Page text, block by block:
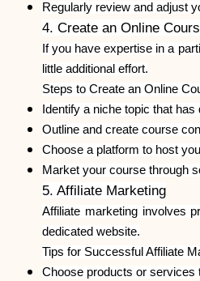
Regularly review and adjust
4. Create an Online
If you have expertise in a
little additional effort.
Steps to Create an Online
Identify a niche topic that has
Outline and create course
Choose a platform to host
Market your course through
5. Affiliate Marketing
Affiliate marketing involves
dedicated website.
Tips for Successful Affiliate
Choose products or services